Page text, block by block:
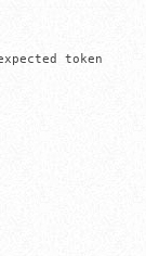
token